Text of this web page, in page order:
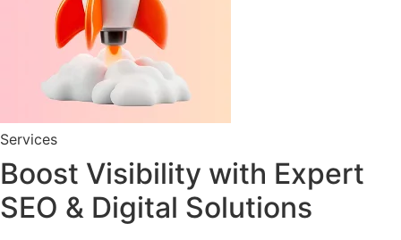
Services
Boost Visibility with Expert
SEO & Digital Solutions